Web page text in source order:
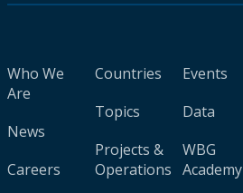
Who We
Are
News
Careers
Countries
Topics
Projects &
Operations
Events
Data
WBG
Academy